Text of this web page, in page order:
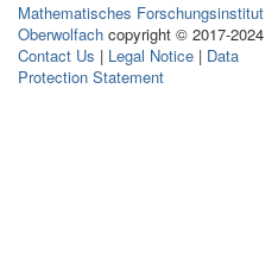
Mathematisches Forschungsinstitut
Oberwolfach copyright © 2017-2024
Contact Us | Legal Notice | Data
Protection Statement